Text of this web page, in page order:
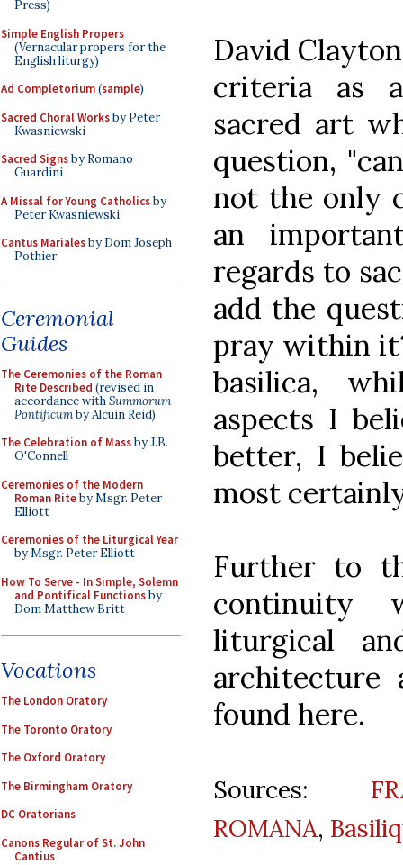
Press)
Simple English Propers
(Vernacular propers for the
English liturgy)
Ad Completorium(sample)
Sacred Choral Worksby Peter
Kwasniewski
Sacred Signsby Romano
Guardini
A Missal for Young Catholicsby
Peter Kwasniewski
Cantus Marialesby Dom Joseph
Pothier
Ceremonial
Guides
The Ceremonies of the Roman
Rite Described (revised in
accordance withSummorum
Pontificumby Alcuin Reid)
The Celebration of Massby J.B.
O'Connell
Ceremonies of the Modern
Roman Riteby Msgr. Peter
Elliott
Ceremonies of the Liturgical Year
by Msgr. Peter Elliott
How To Serve - In Simple, Solemn
and Pontifical Functionsby
Dom Matthew Britt
Vocations
The London Oratory
The Toronto Oratory
The Oxford Oratory
The Birmingham Oratory
DC Oratorians
Canons Regular of St. John
Cantius
David
criteria as
sacred art
question,
not the only
an
regards to
add the
pray within
basilica,
aspects I
better, I
most
Further to
continuity
liturgical
architecture
found here.
Sources:
ROMANA,